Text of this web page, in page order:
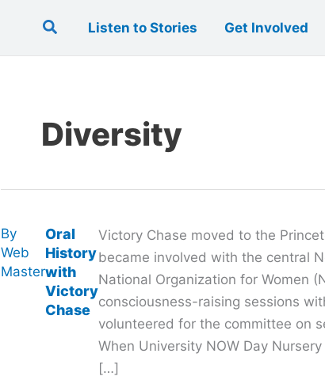
SearchListen to Stories Get Involved
Diversity
Oral
History
with
Victory
Chase
By
Web
Master
Victory Chase moved to the
became involved with the central
National Organization for Women
consciousness-raising sessions
volunteered for the committee on
When University NOW Day
[…]